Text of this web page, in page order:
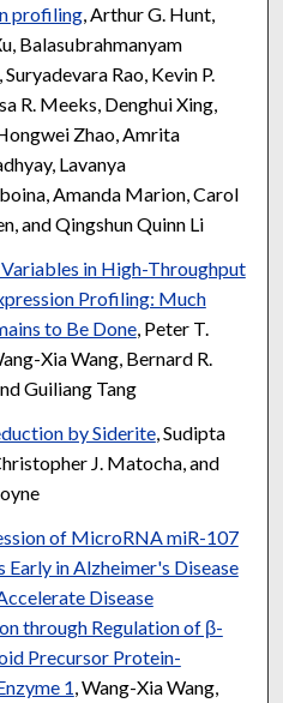
profiling, Arthur G. Hunt,
Balasubrahmanyam
Rao, Kevin P.
R. Meeks, Denghui Xing,
Zhao, Amrita
Lavanya
Amanda Marion, Carol
and Qingshun Quinn Li
in High-Throughput
Profiling: Much
to Be Done, Peter T.
Xia Wang, Bernard R.
Guiliang Tang
by Siderite, Sudipta
J. Matocha, and
of MicroRNA miR-107
Early in Alzheimer's Disease
Disease
through Regulation of β-
Precursor Protein-
1 , Wang-Xia Wang,